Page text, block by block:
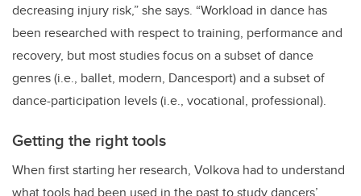
decreasing injury risk,” she says. “Workload in dance has
been researched with respect to training, performance and
recovery, but most studies focus on a subset of dance
genres (i.e., ballet, modern, Dancesport) and a subset of
dance-participation levels (i.e., vocational, professional).
Getting the right tools
When first starting her research, Volkova had to understand